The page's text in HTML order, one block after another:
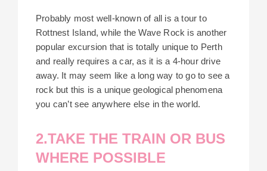
Probably most well-known of all is a tour to
Rottnest Island, while the Wave Rock is another
popular excursion that is totally unique to Perth
and really requires a car, as it is a 4-hour drive
away. It may seem like a long way to go to see a
rock but this is a unique geological phenomena
you can’t see anywhere else in the world.
2.TAKE THE TRAIN OR BUS
WHERE POSSIBLE